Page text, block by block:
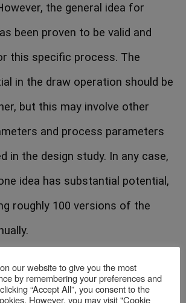
the general idea for
been proven to be valid and
this specific process. The
in the draw operation should be
but this may involve other
and process parameters
in the design study. In any case,
idea has substantial potential,
roughly 100 versions of the
our website to give you the most
by remembering your preferences and
“Accept All”, you consent to the
However, you may visit "Cookie